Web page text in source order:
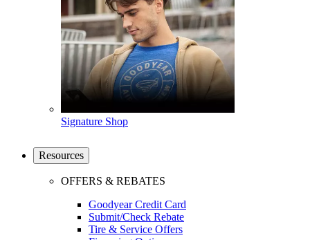
Signature Shop
Resources
OFFERS & REBATES
Goodyear Credit Card
Submit/Check Rebate
Tire & Service Offers